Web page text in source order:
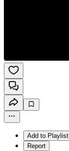
Add to Playlist
Report